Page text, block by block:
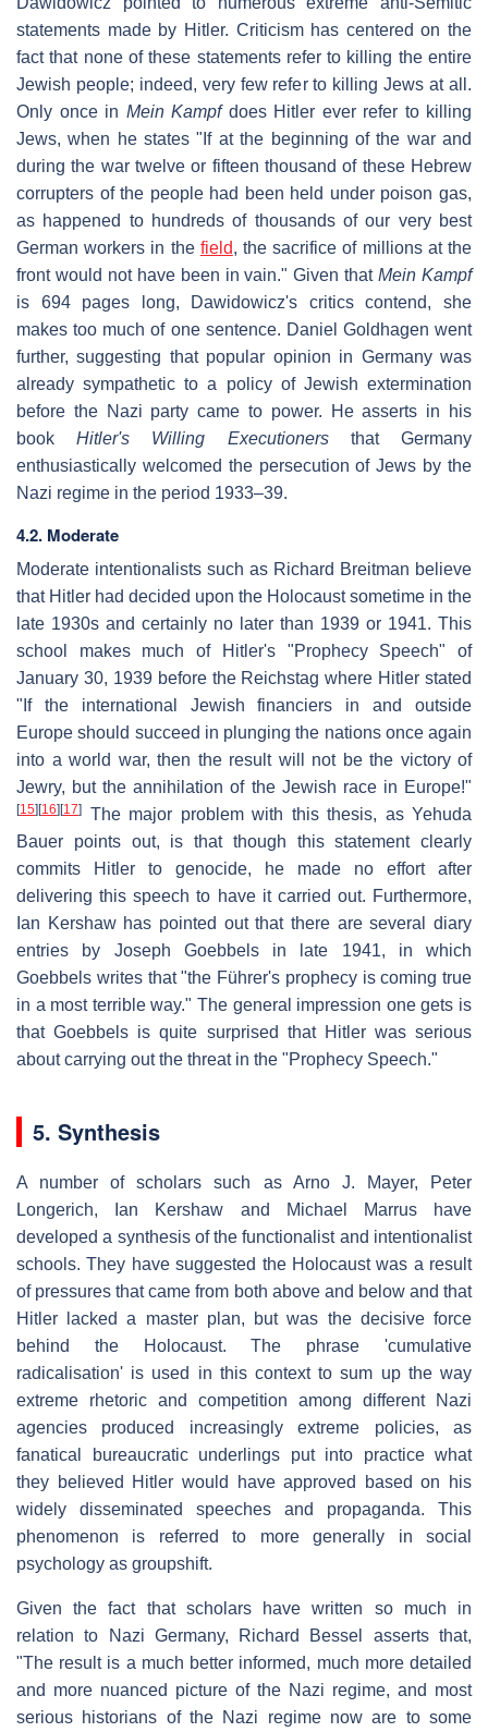
statements made by Hitler. Criticism has centered on the
fact that none of these statements refer to killing the entire
Jewish people; indeed, very few refer to killing Jews at all.
Only once in Mein Kampfdoes Hitler ever refer to killing
Jews, when he states "If at the beginning of the war and
during the war twelve or fifteen thousand of these Hebrew
corrupters of the people had been held under poison gas,
as happened to hundreds of thousands of our very best
German workers in the field, the sacrifice of millions at the
front would not have been in vain." Given thatMein Kampf
is 694 pages long, Dawidowicz's critics contend, she
makes too much of one sentence. Daniel Goldhagen went
further, suggesting that popular opinion in Germany was
already sympathetic to a policy of Jewish extermination
before the Nazi party came to power. He asserts in his
bookHitler's Willing Executionersthat Germany
enthusiastically welcomed the persecution of Jews by the
Nazi regime in the period 1933–39.
4.2. Moderate
Moderate intentionalists such as Richard Breitman believe
that Hitler had decided upon the Holocaust sometime in the
late 1930s and certainly no later than 1939 or 1941. This
school makes much of Hitler's "Prophecy Speech" of
January 30, 1939 before the Reichstag where Hitler stated
"If the international Jewish financiers in and outside
Europe should succeed in plunging the nations once again
into a world war, then the result will not be the victory of
Jewry, but the annihilation of the Jewish race in Europe!"
[15] [16] [17]
The major problem with this thesis, as Yehuda
Bauer points out, is that though this statement clearly
commits Hitler to genocide, he made no effort after
delivering this speech to have it carried out. Furthermore,
Ian Kershaw has pointed out that there are several diary
entries by Joseph Goebbels in late 1941, in which
Goebbels writes that "the Führer's prophecy is coming true
in a most terrible way." The general impression one gets is
that Goebbels is quite surprised that Hitler was serious
about carrying out the threat in the "Prophecy Speech."
5. Synthesis
A number of scholars such as Arno J. Mayer, Peter
Longerich, Ian Kershaw and Michael Marrus have
developed a synthesis of the functionalist and intentionalist
schools. They have suggested the Holocaust was a result
of pressures that came from both above and below and that
Hitler lacked a master plan, but was the decisive force
behind the Holocaust. The phrase 'cumulative
radicalisation' is used in this context to sum up the way
extreme rhetoric and competition among different Nazi
agencies produced increasingly extreme policies, as
fanatical bureaucratic underlings put into practice what
they believed Hitler would have approved based on his
widely disseminated speeches and propaganda. This
phenomenon is referred to more generally in social
psychology as groupshift.
Given the fact that scholars have written so much in
relation to Nazi Germany, Richard Bessel asserts that,
"The result is a much better informed, much more detailed
and more nuanced picture of the Nazi regime, and most
serious historians of the Nazi regime now are to some